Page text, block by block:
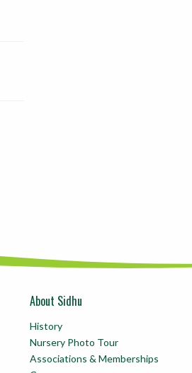
About Sidhu
History
Nursery Photo Tour
Associations & Memberships